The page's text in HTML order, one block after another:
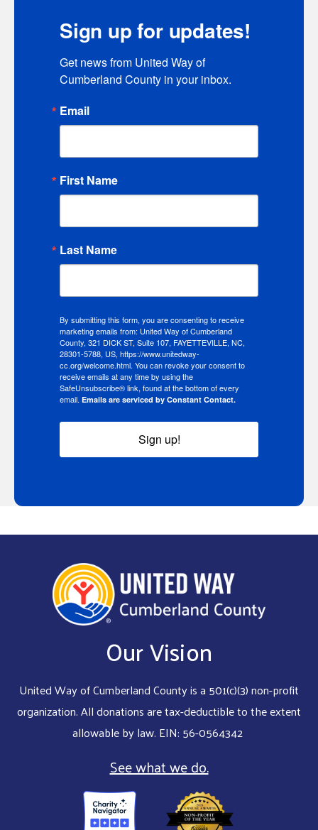
Sign up for updates!
Get news from United Way of
Cumberland County in your inbox.
Email
First Name
Last Name
By submitting this form, you are consenting to receive
marketing emails from: United Way of Cumberland
County, 321 DICK ST, Suite 107, FAYETTEVILLE, NC,
28301-5788, US, https://www.unitedway-
cc.org/welcome.html. You can revoke your consent to
receive emails at any time by using the
SafeUnsubscribe® link, found at the bottom of every
email. Emails are serviced by Constant Contact.
Sign up!
Our Vision
United Way of Cumberland County is a 501(c)(3) non-profit
organization. All donations are tax-deductible to the extent
allowable by law. EIN: 56-0564342
See what we do.